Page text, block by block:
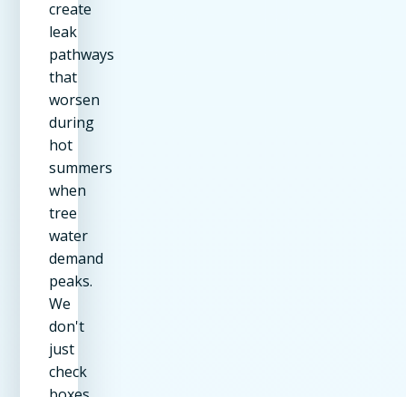
create
leak
pathways
that
worsen
during
hot
summers
when
tree
water
demand
peaks.
We
don't
just
check